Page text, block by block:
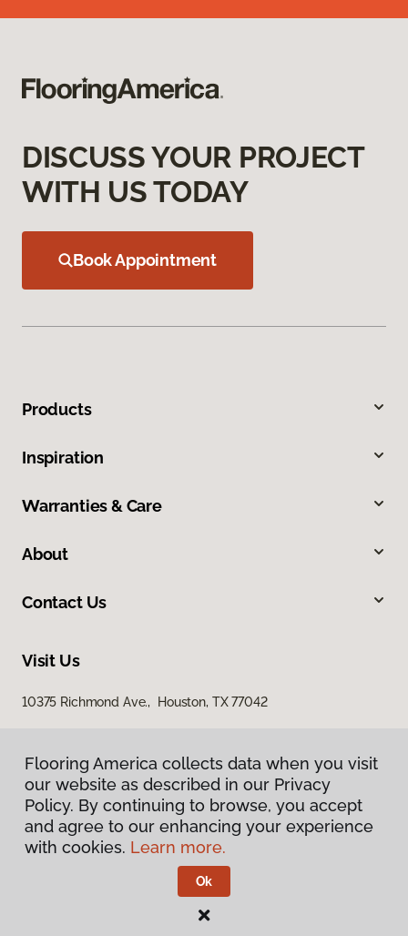
DISCUSS YOUR PROJECT
WITH US TODAY
Book Appointment
Products
Inspiration
Warranties & Care
About
Contact Us
Visit Us
10375 Richmond Ave., Houston, TX 77042
Privacy Policy
Terms & Conditions
Flooring America.
Flooring America collects data when you visit
our website as described in our Privacy
Policy. By continuing to browse, you accept
and agree to our enhancing your experience
with cookies. Learn more.
Ok